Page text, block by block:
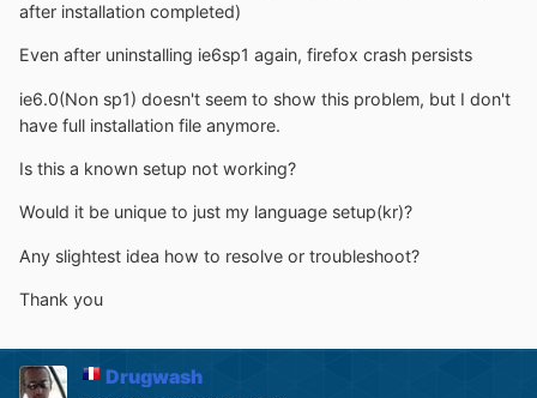
after installation completed)
Even after uninstalling ie6sp1 again, firefox crash persists
ie6.0(Non sp1) doesn't seem to show this problem, but I don't
have full installation file anymore.
Is this a known setup not working?
Would it be unique to just my language setup(kr)?
Any slightest idea how to resolve or troubleshoot?
Thank you
Drugwash